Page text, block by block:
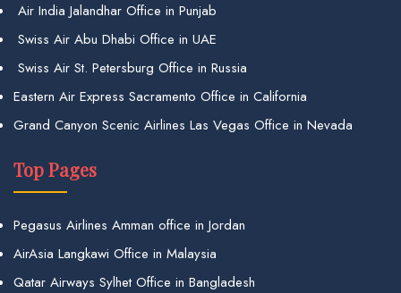
Air India Jalandhar Office in Punjab
Swiss Air Abu Dhabi Office in UAE
Swiss Air St. Petersburg Office in Russia
Eastern Air Express Sacramento Office in California
Grand Canyon Scenic Airlines Las Vegas Office in Nevada
Top Pages
Pegasus Airlines Amman office in Jordan
AirAsia Langkawi Office in Malaysia
Qatar Airways Sylhet Office in Bangladesh